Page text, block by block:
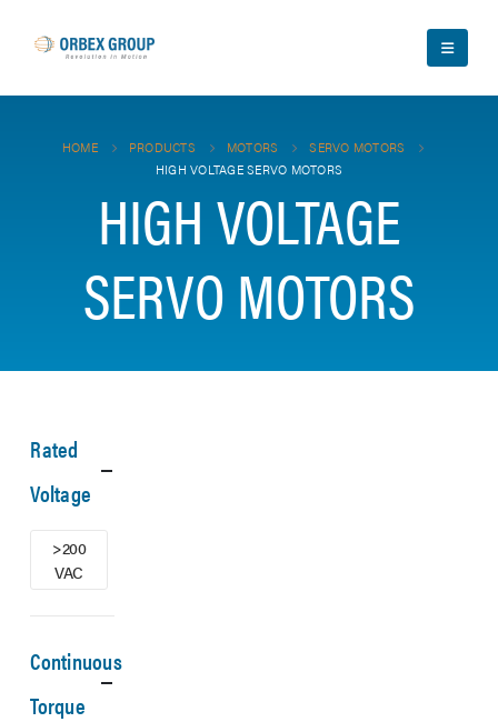
HOME PRODUCTS MOTORS
SERVO MOTORS
HIGH VOLTAGE SERVO MOTORS
HIGH VOLTAGE
SERVO MOTORS
Rated
Voltage
>200
VAC
Continuous
Torque